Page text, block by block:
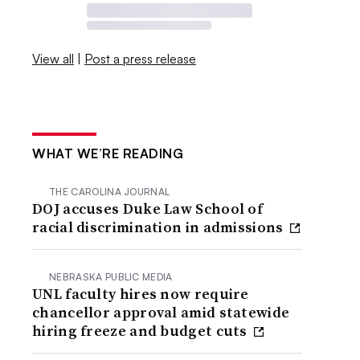
View all | Post a press release
WHAT WE’RE READING
THE CAROLINA JOURNAL
DOJ accuses Duke Law School of
racial discrimination in admissions
NEBRASKA PUBLIC MEDIA
UNL faculty hires now require
chancellor approval amid statewide
hiring freeze and budget cuts